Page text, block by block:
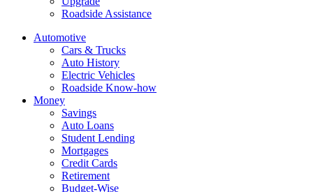
Roadside Assistance
Automotive
Cars & Trucks
Auto History
Electric Vehicles
Roadside Know-how
Money
Savings
Auto Loans
Student Lending
Mortgages
Credit Cards
Retirement
Budget-Wise